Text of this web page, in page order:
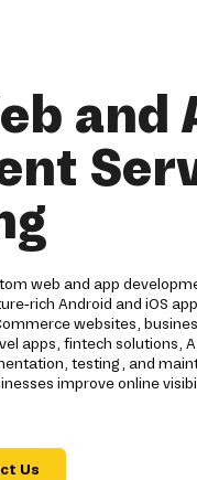
and
web and app
rich Android and iOS
websites,
apps, fintech solutions,
testing, and
improve online
Us